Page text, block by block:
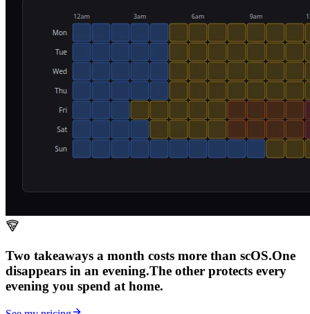
Two takeaways a month costs more than scOS.One
disappears in an evening.The other protects every
evening you spend at home.